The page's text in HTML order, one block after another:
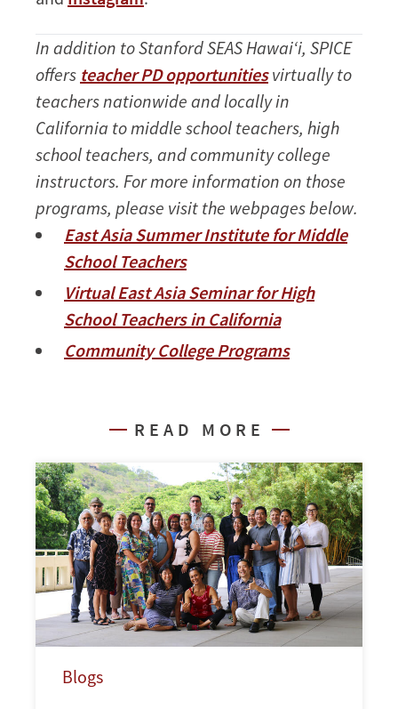
In addition to Stanford SEAS Hawai‘i, SPICE
offers teacher PD opportunitiesvirtually to
teachers nationwide and locally in
California to middle school teachers, high
school teachers, and community college
instructors. For more information on those
programs, please visit the webpages below.
East Asia Summer Institute for Middle
School Teachers
Virtual East Asia Seminar for High
School Teachers in California
Community College Programs
READ MORE
Blogs